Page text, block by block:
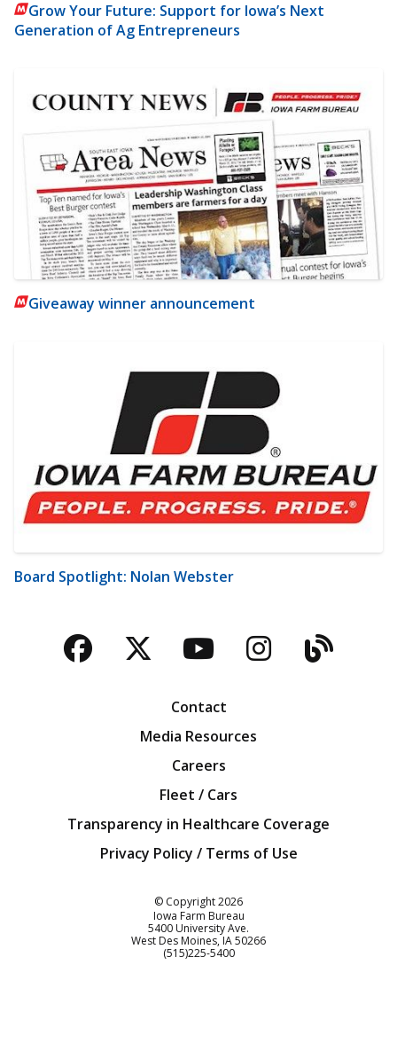
Grow Your Future: Support for Iowa’s Next
Generation of Ag Entrepreneurs
Giveaway winner announcement
Board Spotlight: Nolan Webster
Facebook
TwitterYouTubeBlog
Contact
Media Resources
Careers
Fleet / Cars
Transparency in Healthcare Coverage
Privacy Policy / Terms of Use
© Copyright2026
Iowa Farm Bureau
5400 University Ave.
West Des Moines IA50266
Customer Service
(515)225-5400